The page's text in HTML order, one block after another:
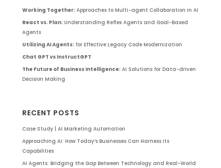
Working Together:Approaches to Multi-agent Collaboration in AI
React vs. Plan:Understanding Reflex Agents and Goal-Based
Agents
Utilizing AI Agents:for Effective Legacy Code Modernization
Chat GPT vs InstructGPT
The Future of Business Intelligence:AI Solutions for Data-driven
Decision Making
RECENT POSTS
Case Study | AI Marketing Automation
Approaching AI: How Today’s Businesses Can Harness Its
Capabilities
AI Agents: Bridging the Gap Between Technology and Real-World